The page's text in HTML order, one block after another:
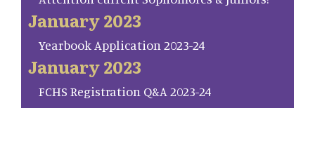
January 2023
Yearbook Application 2023-24
January 2023
FCHS Registration Q&A 2023-24